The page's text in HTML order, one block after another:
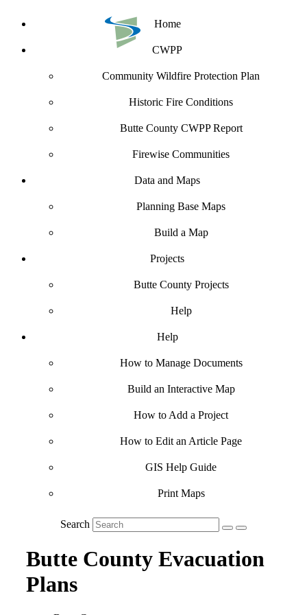
Home
CWPP
Community Wildfire Protection Plan
Historic Fire Conditions
Butte County CWPP Report
Firewise Communities
Data and Maps
Planning Base Maps
Build a Map
Projects
Butte County Projects
Help
Help
How to Manage Documents
Build an Interactive Map
How to Add a Project
How to Edit an Article Page
GIS Help Guide
Print Maps
Search
Butte County Evacuation
Plans